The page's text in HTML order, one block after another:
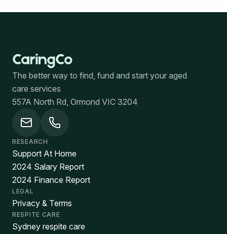
The better way to find, fund and start your aged
care services
557A North Rd, Ormond VIC 3204
RESEARCH
Support At Home
2024 Salary Report
2024 Finance Report
LEGAL
Privacy & Terms
RESPITE CARE
Sydney respite care